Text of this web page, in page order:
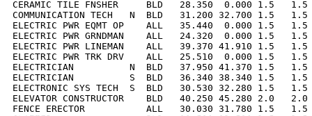
CERAMIC TILE FNSHER     BLD   28.350  0.000 1.5
COMMUNICATION TECH   N  BLD   31.200 32.700 1.5
ELECTRIC PWR EQMT OP    ALL   35.440  0.000 1.5
ELECTRIC PWR GRNDMAN    ALL   24.320  0.000 1.5
ELECTRIC PWR LINEMAN    ALL   39.370 41.910 1.5
ELECTRIC PWR TRK DRV    ALL   25.510  0.000 1.5
ELECTRICIAN          N  BLD   37.950 41.370 1.5   1.5
ELECTRICIAN          S  BLD   36.340 38.340 1.5   1.5
ELECTRONIC SYS TECH  S  BLD   30.530 32.280 1.5
ELEVATOR CONSTRUCTOR    BLD   40.250 45.280 2.0
FENCE ERECTOR           ALL   30.030 31.780 1.5